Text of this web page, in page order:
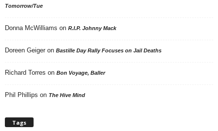
Tomorrow/Tue
Donna McWilliams on R.I.P. Johnny Mack
Doreen Geiger on Bastille Day Rally Focuses on Jail Deaths
Richard Torres on Bon Voyage, Baller
Phil Phillips on The Hive Mind
Tags